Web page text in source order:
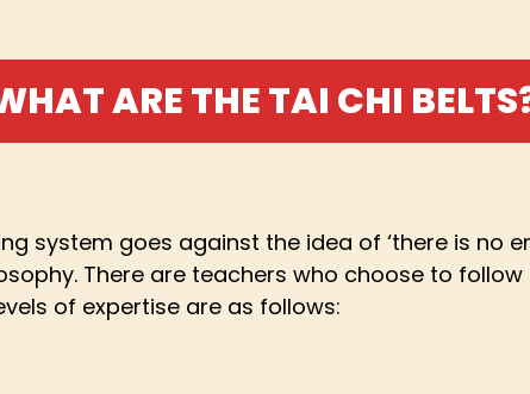
ARE THE TAI CHI
system goes against the idea of ‘there is no
There are teachers who choose to follow
of expertise are as follows: